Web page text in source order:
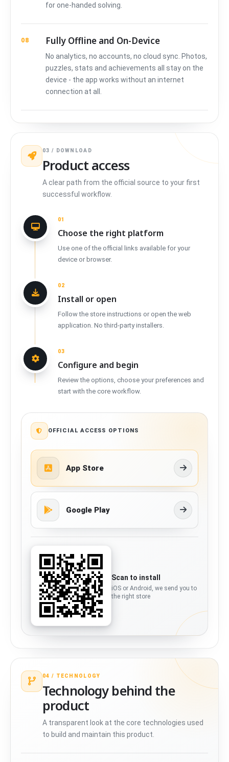
for one-handed solving.
08 Fully Offline and On-Device
No analytics, no accounts, no cloud sync. Photos,
puzzles, stats and achievements all stay on the
device - the app works without an internet
connection at all.
03 / DOWNLOAD
Product access
A clear path from the official source to your first
successful workflow.
01
Choose the right platform
Use one of the official links available for your
device or browser.
02
Install or open
Follow the store instructions or open the web
application. No third-party installers.
03
Configure and begin
Review the options, choose your preferences and
start with the core workflow.
OFFICIAL ACCESS OPTIONS
App Store
Google Play
Scan to install
iOS or Android, we send you to
the right store
04 / TECHNOLOGY
Technology behind the
product
A transparent look at the core technologies used
to build and maintain this product.